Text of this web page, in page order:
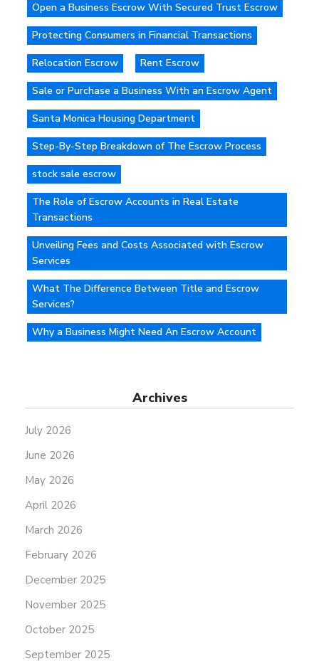
Open a Business Escrow With Secured Trust Escrow
Protecting Consumers in Financial Transactions
Relocation Escrow Rent Escrow
Sale or Purchase a Business With an Escrow Agent
Santa Monica Housing Department
Step-By-Step Breakdown of The Escrow Process
stock sale escrow
The Role of Escrow Accounts in Real Estate
Transactions
Unveiling Fees and Costs Associated with Escrow
Services
What The Difference Between Title and Escrow
Services?
Why a Business Might Need An Escrow Account
Archives
July 2026
June 2026
May 2026
April 2026
March 2026
February 2026
December 2025
November 2025
October 2025
September 2025